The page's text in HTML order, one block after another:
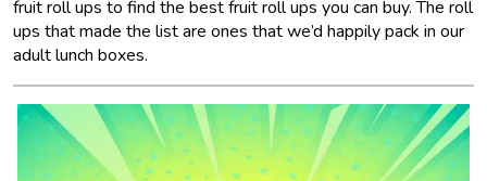
fruit roll ups to find the best fruit roll ups you can buy. The roll
ups that made the list are ones that we’d happily pack in our
adult lunch boxes.